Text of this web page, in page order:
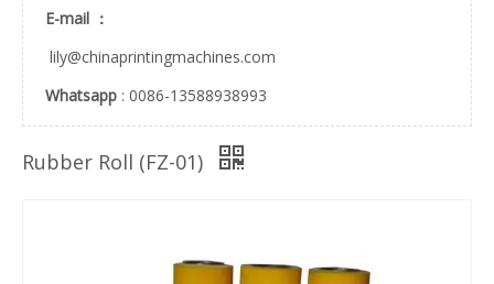
E-mail ：
lily@chinaprintingmachines.com
Whatsapp : 0086-13588938993
Rubber Roll (FZ-01)